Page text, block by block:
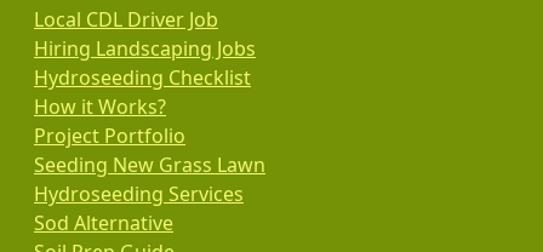
Local CDL Driver Job
Hiring Landscaping Jobs
Hydroseeding Checklist
How it Works?
Project Portfolio
Seeding New Grass Lawn
Hydroseeding Services
Sod Alternative